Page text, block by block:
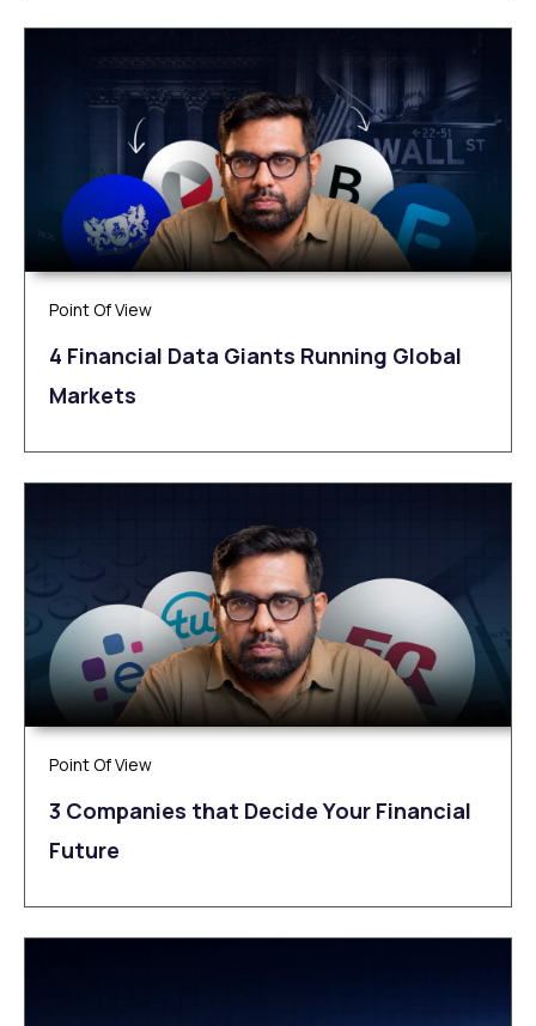
Point Of View
4 Financial Data Giants Running Global
Markets
Point Of View
3 Companies that Decide Your Financial
Future